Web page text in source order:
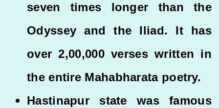
seven times longer than the
Odyssey and the Iliad. It has
over 2,00,000 verses written in
the entire Mahabharata poetry.
Hastinapur state was famous